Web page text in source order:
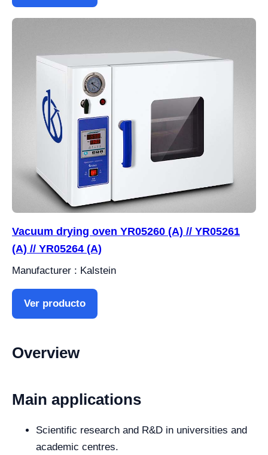
Vacuum drying oven YR05260 (A) // YR05261
(A) // YR05264 (A)
Manufacturer : Kalstein
Ver producto
Overview
Main applications
Scientific research and R&D in universities and
academic centres.